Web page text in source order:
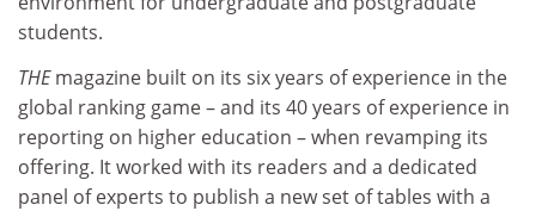
students.
THEmagazine built on its six years of experience in the
global ranking game – and its 40 years of experience in
reporting on higher education – when revamping its
offering. It worked with its readers and a dedicated
panel of experts to publish a new set of tables with a